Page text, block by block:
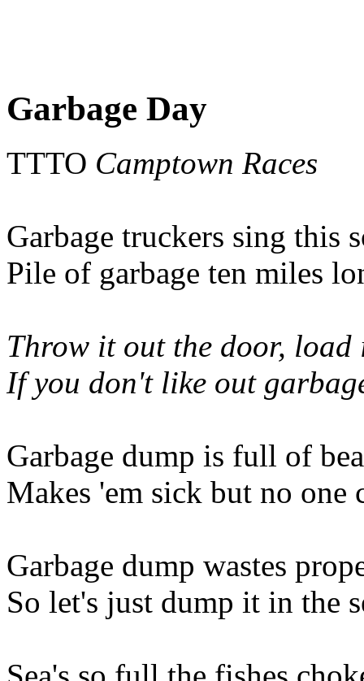
Garbage Day
TTTO Camptown Races
Garbage truckers sing this
Pile of garbage ten miles
Throw it out the door,
If you don't like out
Garbage dump is full of
Makes 'em sick but no one
Garbage dump wastes
So let's just dump it in the